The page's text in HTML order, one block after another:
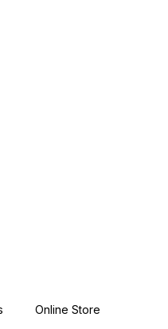
Online Store